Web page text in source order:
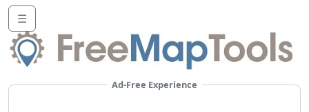
☰
Ad-Free Experience